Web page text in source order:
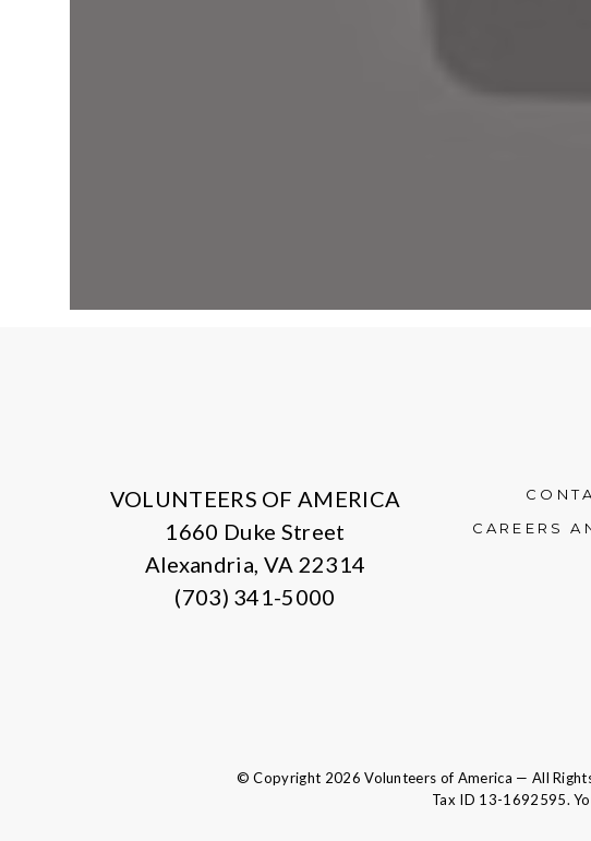
VOLUNTEERS OF AMERICA
1660 Duke Street
Alexandria, VA 22314
(703) 341-5000
CAREERS
© Copyright 2026 Volunteers of America — All
Tax ID 13-1692595.